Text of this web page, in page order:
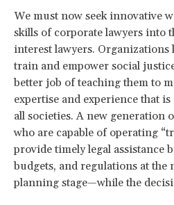
We must now seek innovative
skills of corporate lawyers into
interest lawyers. Organizations
train and empower social
better job of teaching them to
expertise and experience that
all societies. A new generation
who are capable of operating
provide timely legal assistance
budgets, and regulations at the
planning stage—while the